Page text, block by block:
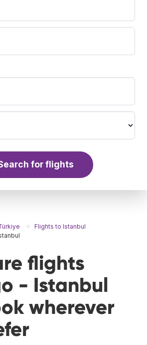
for flights
Flights to Istanbul
flights
- Istanbul
wherever